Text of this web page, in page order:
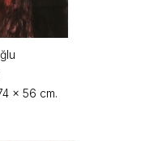
x 56 cm.